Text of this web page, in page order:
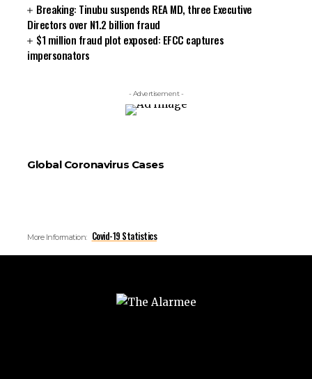
Breaking: Tinubu suspends REA MD, three Executive
Directors over N1.2 billion fraud
$1 million fraud plot exposed: EFCC captures
impersonators
- Advertisement -
Global Coronavirus Cases
More Information: Covid-19 Statistics